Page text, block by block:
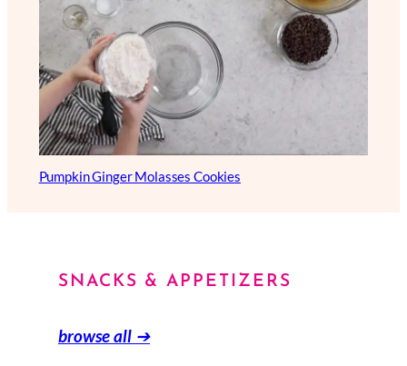
Pumpkin Ginger Molasses Cookies
SNACKS & APPETIZERS
browse all ➔